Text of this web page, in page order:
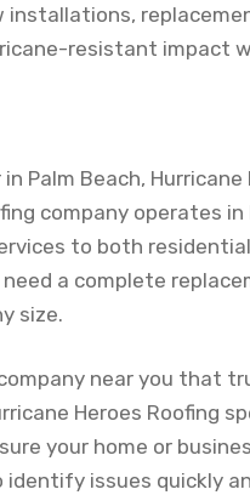
installations,
resistant impact
Palm Beach,
company operates
to both
a complete
size.
near you that
Heroes Roofing
your home or
issues quickly